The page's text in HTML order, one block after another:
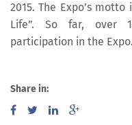
2015. The Expo’s
Life”. So far, over
participation in the Expo.
Share in: